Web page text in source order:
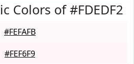
Colors of #FDEDF2
#FEFAFB
#FEF6F9